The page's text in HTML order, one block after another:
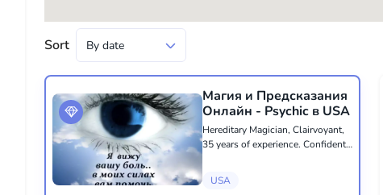
Sort
Магия и Предсказания
Онлайн - Psychic в USA
Hereditary Magician, Clairvoyant,
35 years of experience. Confident
remove any negativity: failures,
USA